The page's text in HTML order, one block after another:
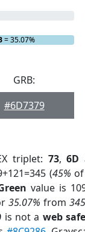
= 35.07%
GRB:
#6D7379
triplet: 73,6D
(45%
value is
35.07% from 345
is not a web